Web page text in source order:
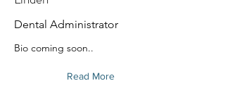
Dental Administrator
Bio coming soon..
Read More